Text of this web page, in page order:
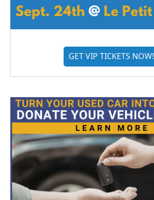
GET VIP TICKETS NOW!